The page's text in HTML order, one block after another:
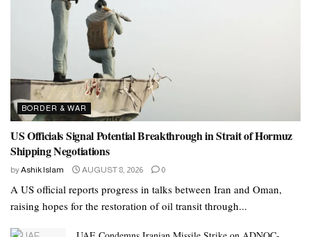
BORDER & WAR
US Officials Signal Potential Breakthrough in Strait of Hormuz
Shipping Negotiations
byAshik Islam AUGUST 8, 2026 0
A US official reports progress in talks between Iran and Oman,
raising hopes for the restoration of oil transit through...